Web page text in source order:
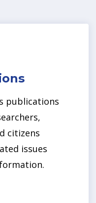
publications
citizens
issues